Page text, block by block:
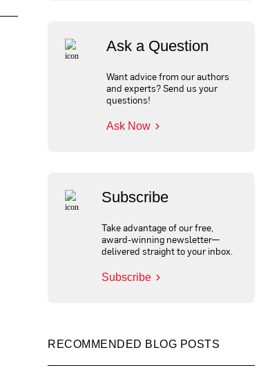
Ask a Question
Want advice from our authors
and experts? Send us your
questions!
Ask Now
Subscribe
Take advantage of our free,
award-winning newsletter—
delivered straight to your inbox.
Subscribe
RECOMMENDED BLOG POSTS